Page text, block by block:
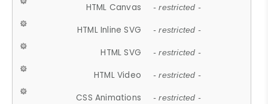
HTML Canvas - restricted -
HTML Inline SVG - restricted -
HTML SVG - restricted -
HTML Video - restricted -
CSS Animations - restricted -